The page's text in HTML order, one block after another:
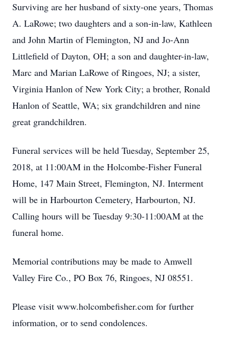
Surviving are her husband of sixty-one years, Thomas
A. LaRowe; two daughters and a son-in-law, Kathleen
and John Martin of Flemington, NJ and Jo-Ann
Littlefield of Dayton, OH; a son and daughter-in-law,
Marc and Marian LaRowe of Ringoes, NJ; a sister,
Virginia Hanlon of New York City; a brother, Ronald
Hanlon of Seattle, WA; six grandchildren and nine
great grandchildren.
Funeral services will be held Tuesday, September 25,
2018, at 11:00AM in the Holcombe-Fisher Funeral
Home, 147 Main Street, Flemington, NJ. Interment
will be in Harbourton Cemetery, Harbourton, NJ.
Calling hours will be Tuesday 9:30-11:00AM at the
funeral home.
Memorial contributions may be made to Amwell
Valley Fire Co., PO Box 76, Ringoes, NJ 08551.
Please visit www.holcombefisher.com for further
information, or to send condolences.